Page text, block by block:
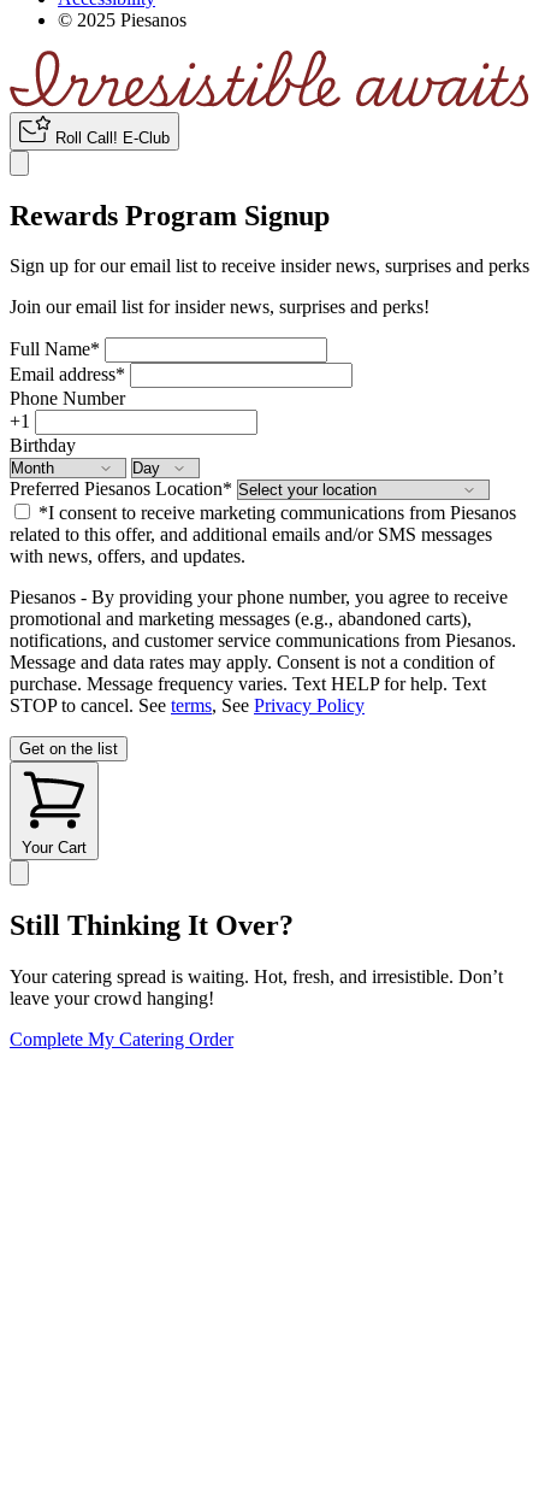
© 2025 Piesanos
Roll Call! E-Club
Rewards Program Signup
Sign up for our email list to receive insider news, surprises and perks
Join our email list for insider news, surprises and perks!
Full Name*
Email address*
Phone Number
+1
Birthday
Preferred Piesanos Location*
*I consent to receive marketing communications from Piesanos
related to this offer, and additional emails and/or SMS messages
with news, offers, and updates.
Piesanos - By providing your phone number, you agree to receive
promotional and marketing messages (e.g., abandoned carts),
notifications, and customer service communications from Piesanos.
Message and data rates may apply. Consent is not a condition of
purchase. Message frequency varies. Text HELP for help. Text
STOP to cancel. See terms, See Privacy Policy
Get on the list
Your Cart
Still Thinking It Over?
Your catering spread is waiting. Hot, fresh, and irresistible. Don’t
leave your crowd hanging!
Complete My Catering Order